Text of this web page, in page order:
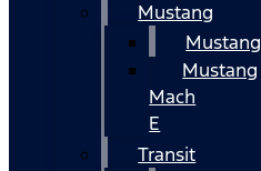
Mustang
Mustang
Mustang
Mach
E
Transit